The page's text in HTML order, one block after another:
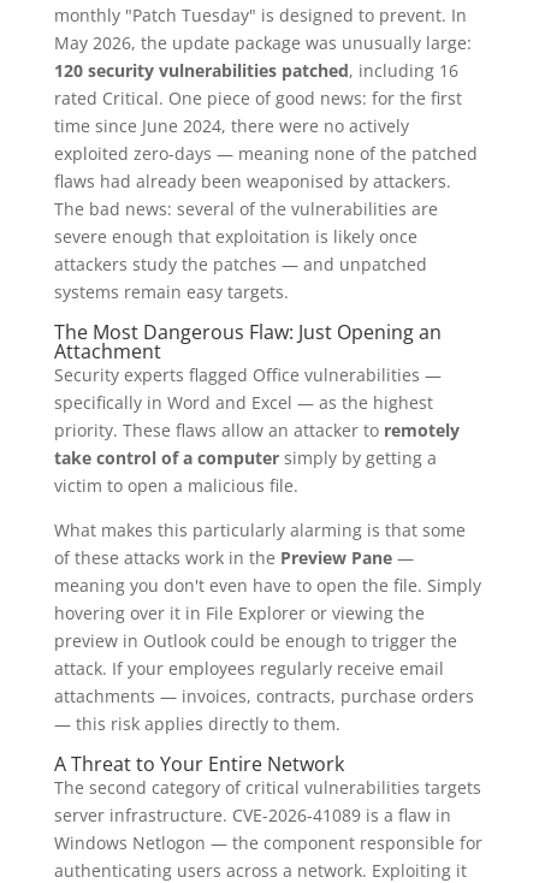
monthly "Patch Tuesday" is designed to prevent. In
May 2026, the update package was unusually large:
120 security vulnerabilities patched, including 16
rated Critical. One piece of good news: for the first
time since June 2024, there were no actively
exploited zero-days — meaning none of the patched
flaws had already been weaponised by attackers.
The bad news: several of the vulnerabilities are
severe enough that exploitation is likely once
attackers study the patches — and unpatched
systems remain easy targets.
The Most Dangerous Flaw: Just Opening an
Attachment
Security experts flagged Office vulnerabilities —
specifically in Word and Excel — as the highest
priority. These flaws allow an attacker to remotely
take control of a computersimply by getting a
victim to open a malicious file.
What makes this particularly alarming is that some
of these attacks work in the Preview Pane—
meaning you don't even have to open the file. Simply
hovering over it in File Explorer or viewing the
preview in Outlook could be enough to trigger the
attack. If your employees regularly receive email
attachments — invoices, contracts, purchase orders
— this risk applies directly to them.
A Threat to Your Entire Network
The second category of critical vulnerabilities targets
server infrastructure. CVE-2026-41089 is a flaw in
Windows Netlogon — the component responsible for
authenticating users across a network. Exploiting it